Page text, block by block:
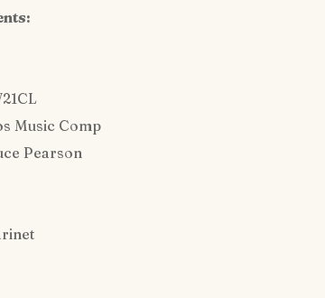
Music Comp
Pearson